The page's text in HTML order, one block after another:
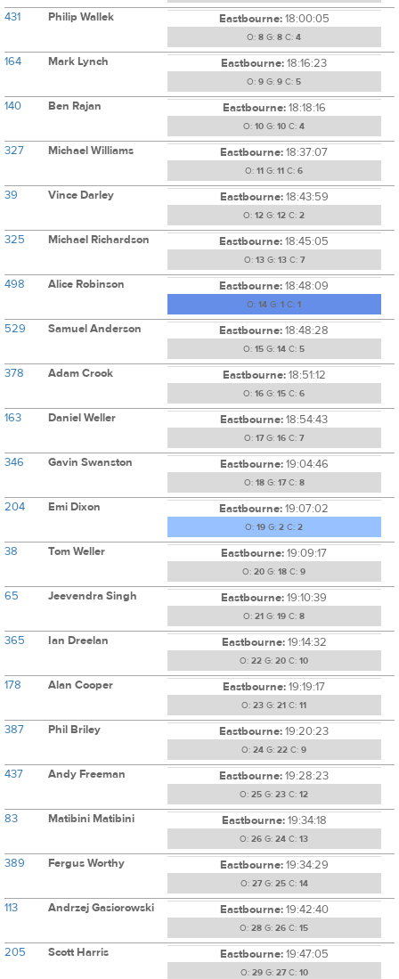
431 Philip Wallek Eastbourne:18:00:05
O: 8 G: 8 C: 4
164 Mark Lynch Eastbourne:18:16:23
O: 9 G: 9 C: 5
140 Ben Rajan Eastbourne:18:18:16
O: 10 G: 10 C: 4
327 Michael Williams Eastbourne:18:37:07
O: 11 G: 11 C: 6
39 Vince Darley Eastbourne:18:43:59
O: 12 G: 12 C: 2
325 Michael Richardson Eastbourne:18:45:05
O: 13G: 13C: 7
498 Alice Robinson Eastbourne:18:48:09
O: 14 G: 1 C: 1
529 Samuel Anderson Eastbourne:18:48:28
O: 15 G: 14 C: 5
378 Adam Crook Eastbourne:18:51:12
O: 16 G: 15 C: 6
163 Daniel Weller Eastbourne:18:54:43
O: 17G: 16 C: 7
346 Gavin Swanston Eastbourne:19:04:46
O: 18G: 17C: 8
204 Emi Dixon Eastbourne:19:07:02
O: 19 G: 2 C: 2
38 Tom Weller Eastbourne:19:09:17
O: 20 G: 18 C: 9
65 Jeevendra Singh Eastbourne:19:10:39
O: 21 G: 19 C: 8
365 Ian Dreelan Eastbourne:19:14:32
O: 22 G: 20 C: 10
178 Alan Cooper Eastbourne:19:19:17
O: 23 G: 21 C: 11
387 Phil Briley Eastbourne:19:20:23
O: 24 G: 22 C: 9
437 Andy Freeman Eastbourne:19:28:23
O: 25 G: 23 C: 12
83 Matibini Matibini Eastbourne:19:34:18
O: 26 G: 24 C: 13
389 Fergus Worthy Eastbourne:19:34:29
O: 27G: 25C: 14
113 Andrzej Gasiorowski Eastbourne:19:42:40
O: 28 G: 26 C: 15
205 Scott Harris Eastbourne:19:47:05
O: 29G: 27C: 10